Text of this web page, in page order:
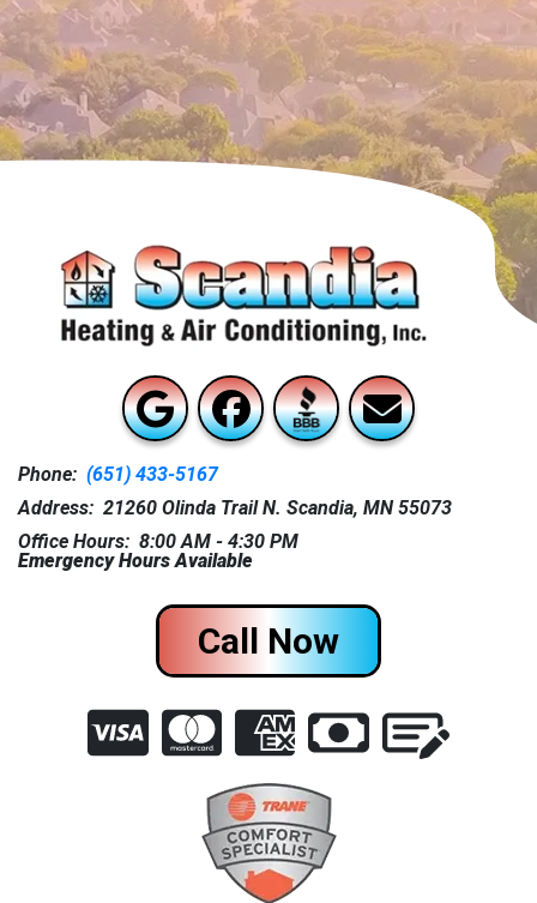
Phone: (651) 433-5167
Address: 21260 Olinda Trail N. Scandia, MN 55073
Office Hours: 8:00 AM - 4:30 PM
Emergency Hours Available
Call Now